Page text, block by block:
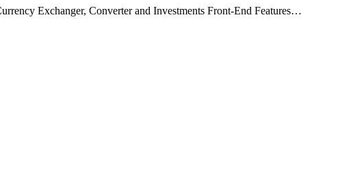
Exchanger, Converter and Investments Front-End Features…